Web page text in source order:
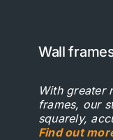
Wall
With greater
frames, our
squarely,
Find out
Roof
Steel is
making it an
Find out
Floor
Steel joists
process,
Find out
Shed
Steel joists
process,
Find out